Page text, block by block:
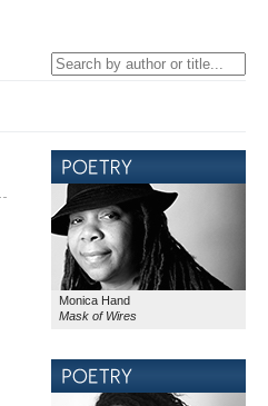
Monica Hand
Mask of Wires